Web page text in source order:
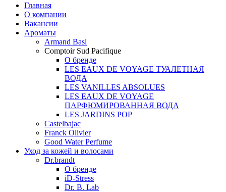
Главная
О компании
Вакансии
Ароматы
Armand Basi
Comptoir Sud Pacifique
О бренде
LES EAUX DE VOYAGE ТУАЛЕТНАЯ
ВОДА
LES VANILLES ABSOLUES
LES EAUX DE VOYAGE
ПАРФЮМИРОВАННАЯ ВОДА
LES JARDINS POP
Castelbajac
Franck Olivier
Good Water Perfume
Уход за кожей и волосами
Dr.brandt
О бренде
iD-Stress
Dr. B. Lab